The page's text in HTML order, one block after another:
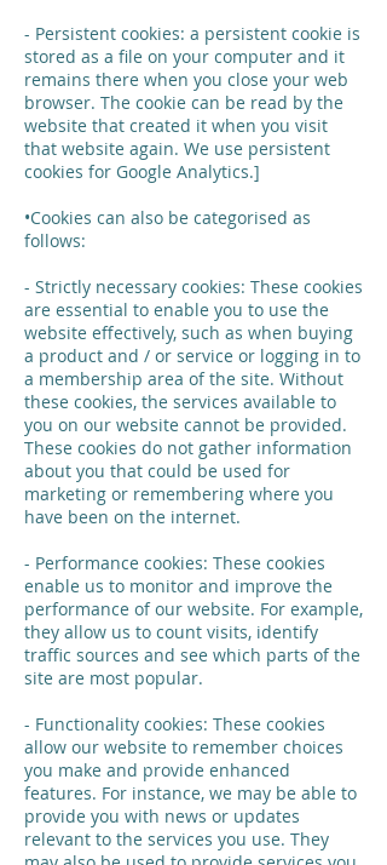
- Persistent cookies: a persistent cookie is
stored as a file on your computer and it
remains there when you close your web
browser. The cookie can be read by the
website that created it when you visit
that website again. We use persistent
cookies for Google Analytics.]
•Cookies can also be categorised as
follows:
- Strictly necessary cookies: These cookies
are essential to enable you to use the
website effectively, such as when buying
a product and / or service or logging in to
a membership area of the site. Without
these cookies, the services available to
you on our website cannot be provided.
These cookies do not gather information
about you that could be used for
marketing or remembering where you
have been on the internet.
- Performance cookies: These cookies
enable us to monitor and improve the
performance of our website. For example,
they allow us to count visits, identify
traffic sources and see which parts of the
site are most popular.
- Functionality cookies: These cookies
allow our website to remember choices
you make and provide enhanced
features. For instance, we may be able to
provide you with news or updates
relevant to the services you use. They